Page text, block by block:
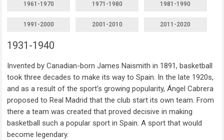
1961-1970 1971-1980 1981-1990
1991-2000 2001-2010 2011-2020
1931-1940
Invented by Canadian-born James Naismith in 1891, basketball
took three decades to make its way to Spain. In the late 1920s,
and as a result of the sport’s growing popularity, Ángel Cabrera
proposed to Real Madrid that the club start its own team. From
there a team was created that proved decisive in making
basketball such a popular sport in Spain. A sport that would
become legendary.